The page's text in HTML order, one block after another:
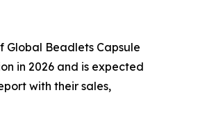
Global Beadlets Capsule
in 2026 and is expected
with their sales,